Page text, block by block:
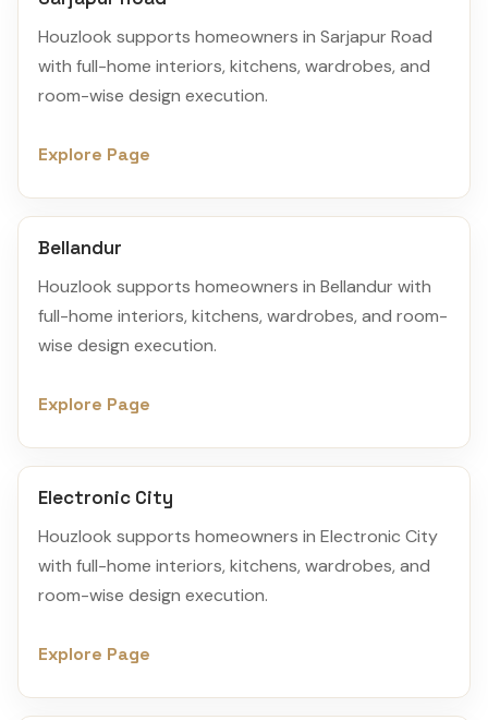
Houzlook supports homeowners in Sarjapur Road
with full-home interiors, kitchens, wardrobes, and
room-wise design execution.
Explore Page
Bellandur
Houzlook supports homeowners in Bellandur with
full-home interiors, kitchens, wardrobes, and room-
wise design execution.
Explore Page
Electronic City
Houzlook supports homeowners in Electronic City
with full-home interiors, kitchens, wardrobes, and
room-wise design execution.
Explore Page